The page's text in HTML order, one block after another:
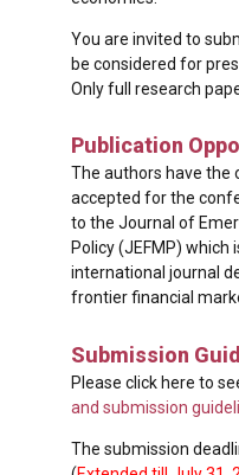
You are invited to
be considered for
Only full research
Publication
The authors have the
accepted for the
to the Journal of
Policy (JEFMP) which
international journal
frontier financial
Submission
Please click here to
and submission
The submission